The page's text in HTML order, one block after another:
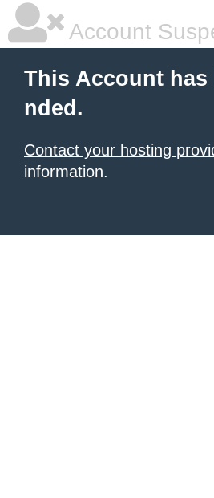
Account
This Account has
nded.
Contact your hosting
information.